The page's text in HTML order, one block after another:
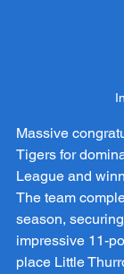
Massive
Tigers for
League and
The team
season,
impressive 11-
place Little